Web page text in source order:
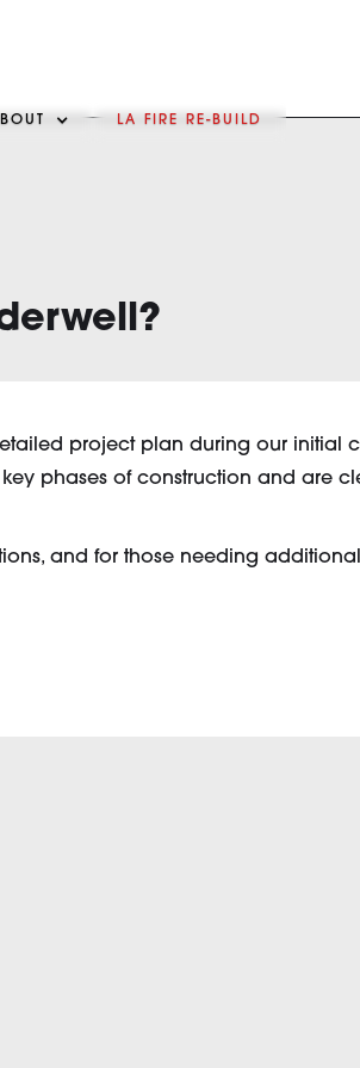
LA FIRE RE-BUILD
project plan during our
phases of construction and are
and for those needing